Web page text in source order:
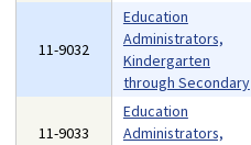
11-9032
Education
Administrators,
Kindergarten
through Secondary
11-9033
Education
Administrators,